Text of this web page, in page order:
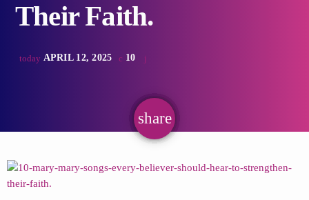
Their Faith.
today APRIL 12, 2025 10
share
email